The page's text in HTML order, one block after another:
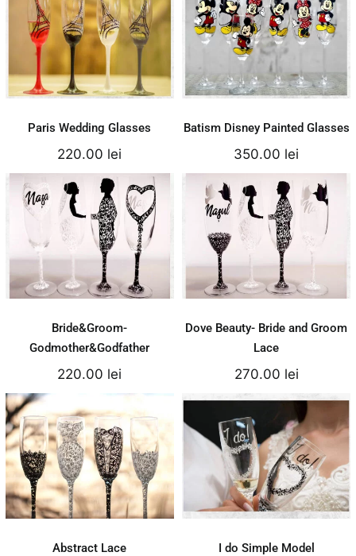
Paris Wedding
Glasses
220.00lei
Add to cart
Details
Paris Wedding Glasses
220.00 lei
Batism Disney
Painted Glasses
350.00
Details
Batism Disney Painted Glasses
350.00 lei
Bride&Groom-
Godmother&Godfather
220.00lei
Add to cart
Details
Bride&Groom-
Godmother&Godfather
220.00 lei
Dove Beauty- Bride
and Groom Lace
270.00 lei
Add to cart
Details
Dove Beauty- Bride and Groom
Lace
270.00 lei
Abstract Lace
250.00lei
Add to cart
Details
Abstract Lace
I do Simple Model
150.00lei
Add to cart
Details
I do Simple Model